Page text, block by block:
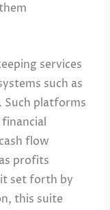
services
such as
Such platforms
flow
profits
set forth by
this suite